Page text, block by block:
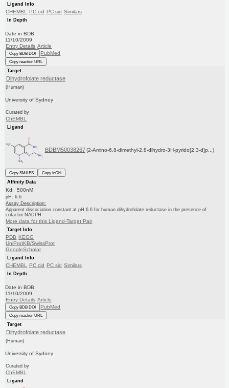
Ligand Info
CHEMBL PC cid PC sid Similars
In Depth
Date in BDB:
11/10/2009
Entry Details Article
Copy BDB DOI PubMed
Copy reaction URL
Target
Dihydrofolate reductase
(Human)
University of Sydney
Curated by
ChEMBL
Ligand
BDBM50038267 (2-Amino-6,8-dimethyl-2,8-dihydro-3H-pyrido[2,3-d]p...)
Copy SMILES
Copy InChI
Affinity Data
Kd: 500nM
pH: 6.6
Assay Description:
Apparent dissociation constant at pH 6.6 for human dihydrofolate reductase in the presence of
cofactor NADPH
More data for this Ligand-Target Pair
Target Info
PDB KEGG
UniProtKB/SwissProt
GoogleScholar
Ligand Info
CHEMBL PC cid PC sid Similars
In Depth
Date in BDB:
11/10/2009
Entry Details Article
Copy BDB DOI PubMed
Copy reaction URL
Target
Dihydrofolate reductase
(Human)
University of Sydney
Curated by
ChEMBL
Ligand